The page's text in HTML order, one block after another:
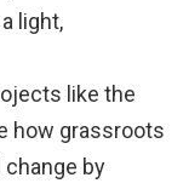
light,
like the
how grassroots
by